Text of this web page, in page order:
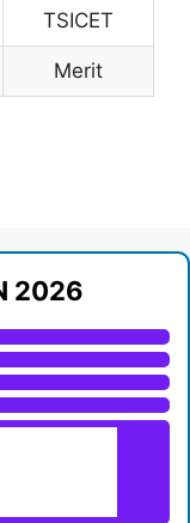
TSICET
Merit
2026